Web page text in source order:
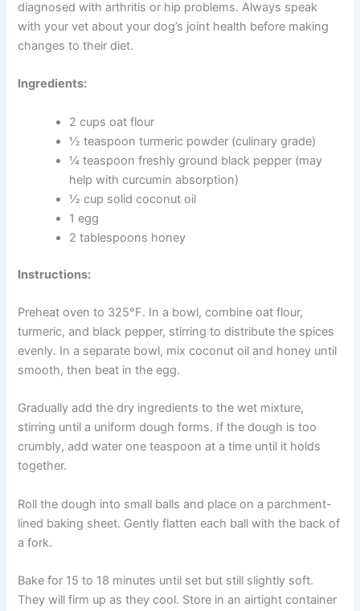
becomes more common as they get older. These golden
chews use turmeric — which contains curcumin —
alongside coconut oil, which may help the body absorb
seem stiff after rest, move more slowly than usual, or
have been diagnosed with arthritis or hip problems.
Always speak with your vet about your dog’s joint health
before making changes to their diet.
Ingredients:
½ teaspoon turmeric powder (culinary grade)
help with curcumin absorption)
½ cup solid coconut oil
1 egg
2 tablespoons honey
Instructions:
Preheat oven to 325°F. In a bowl, combine oat flour,
turmeric, and black pepper, stirring to distribute the
honey until smooth, then beat in the egg.
Gradually add the dry ingredients to the wet mixture,
crumbly, add water one teaspoon at a time until it holds
together.